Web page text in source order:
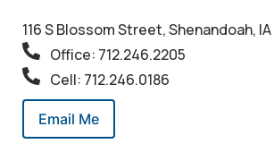
116 S Blossom Street, Shenandoah, IA
Office: 712.246.2205
Cell: 712.246.0186
Email Me